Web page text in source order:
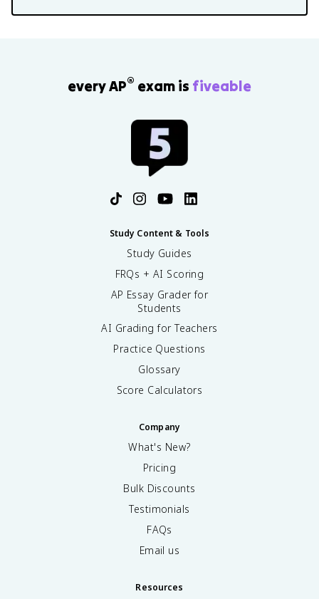
every AP® exam is fiveable
Study Content & Tools
Study Guides
FRQs + AI Scoring
AP Essay Grader for
Students
AI Grading for Teachers
Practice Questions
Glossary
Score Calculators
Company
What's New?
Pricing
Bulk Discounts
Testimonials
FAQs
Email us
Resources